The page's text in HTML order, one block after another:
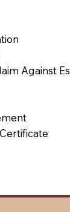
Against